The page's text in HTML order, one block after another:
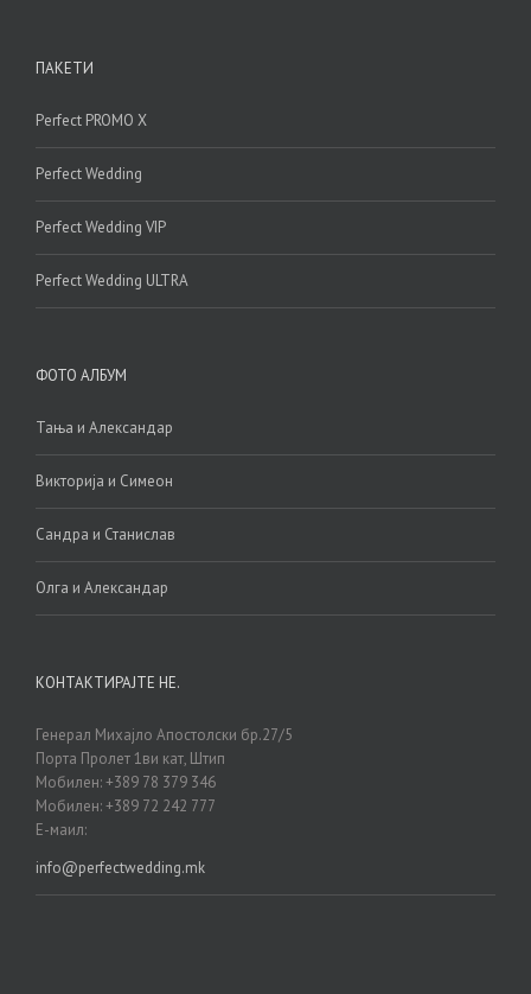
ПАКЕТИ
Perfect PROMO X
Perfect Wedding
Perfect Wedding VIP
Perfect Wedding ULTRA
ФОТО АЛБУМ
Тања и Александар
Викторија и Симеон
Сандра и Станислав
Олга и Александар
КОНТАКТИРАЈТЕ НЕ.
Генерал Михајло Апостолски бр.27/5
Порта Пролет 1ви кат, Штип
Мобилен: +389 78 379 346
Мобилен: +389 72 242 777
Е-маил:
info@perfectwedding.mk